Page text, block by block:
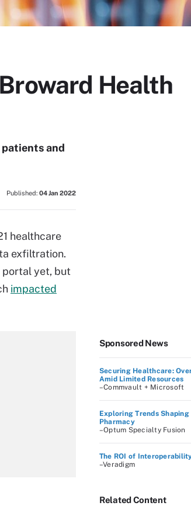
Health
patients and
Published: 04 Jan 2022
healthcare
exfiltration.
portal yet, but
impacted
Sponsored News
Securing Healthcare:
Amid Limited Resources
–Commvault + Microsoft
Exploring Trends
Pharmacy
–Optum Specialty Fusion
The ROI of
–Veradigm
Related Content